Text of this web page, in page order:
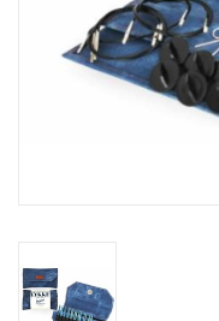
Gift cards
Our blog: Forever Pink In